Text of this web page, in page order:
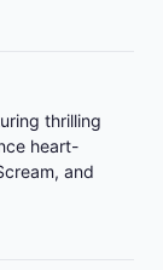
thrilling
heart-
and